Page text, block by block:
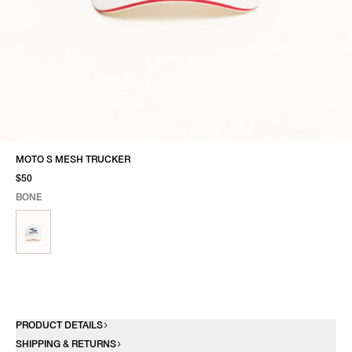
MOTO S MESH TRUCKER
$50
BONE
SELECT COLOR
SELECT SIZE
PRODUCT DETAILS
SHIPPING & RETURNS